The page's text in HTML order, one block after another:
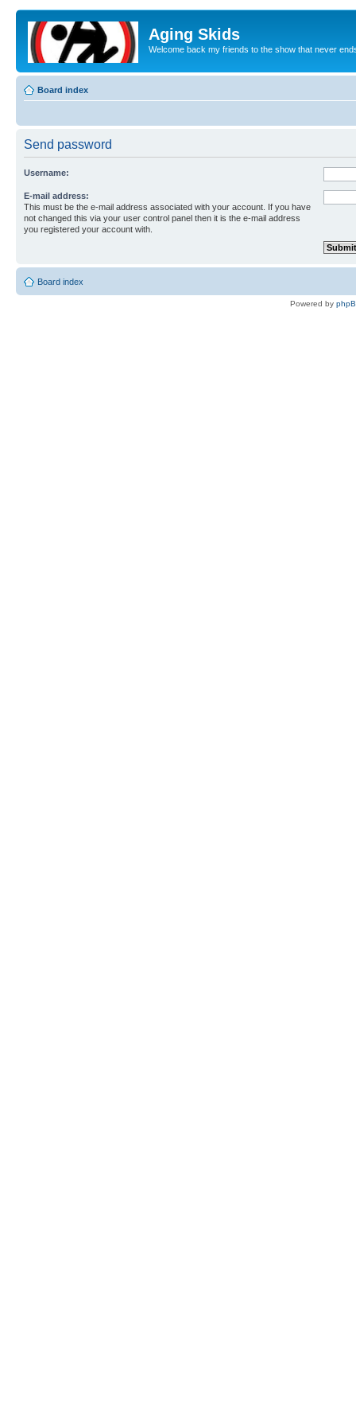
Aging Skids
Welcome back my friends to the show that never
Board index
Send password
Username:
E-mail address:
This must be the e-mail address associated with your account. If you have
not changed this via your user control panel then it is the e-mail address
you registered your account with.
Board index
Powered by